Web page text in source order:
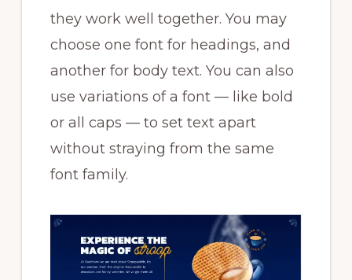
they work well together. You may
choose one font for headings, and
another for body text. You can also
use variations of a font — like bold
or all caps — to set text apart
without straying from the same
font family.